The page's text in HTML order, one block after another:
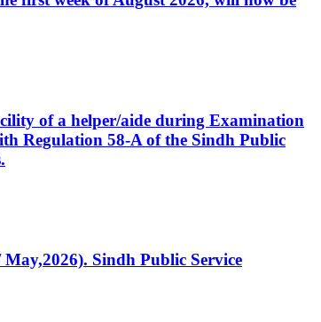
of a helper/aide during Examination
Regulation 58-A of the Sindh Public
Sindh Public Service